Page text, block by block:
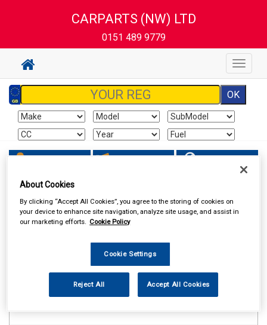
CARPARTS (NW) LTD
0151 489 9779
Toggle
About Cookies
By clicking “Accept All Cookies”, you agree to the storing of cookies on
your device to enhance site navigation, analyze site usage, and assist in
our marketing efforts. Cookie Policy
Cookie Settings
Reject All Accept All Cookies